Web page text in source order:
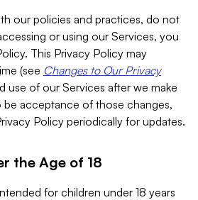
our policies and practices, do not
or using our Services, you
This Privacy Policy may
(see Changes to Our Privacy
use of our Services after we make
be acceptance of those changes,
Policy periodically for updates.
the Age of 18
for children under 18 years